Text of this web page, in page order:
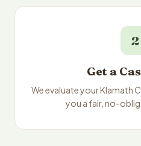
2
Get a
We evaluate your Klamath
you a fair, no-